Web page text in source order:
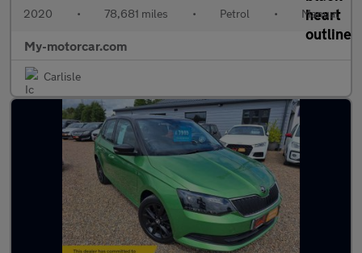
2020 • 78,681 miles • Petrol • Manual
My-motorcar.com
Carlisle